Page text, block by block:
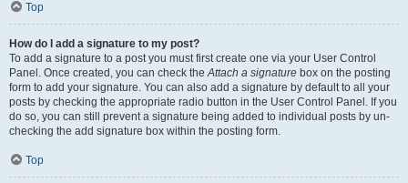
Top
How do I add a signature to my post?
To add a signature to a post you must first create one via your User Control
Panel. Once created, you can check theAttach a signature box on the posting
form to add your signature. You can also add a signature by default to all your
posts by checking the appropriate radio button in the User Control Panel. If you
do so, you can still prevent a signature being added to individual posts by un-
checking the add signature box within the posting form.
Top